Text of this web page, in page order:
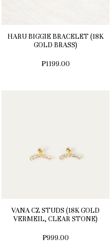
HARU BIGGIE BRACELET (18K
GOLD BRASS)
₱1199.00
VANA CZ STUDS (18K GOLD
VERMEIL, CLEAR STONE)
₱999.00